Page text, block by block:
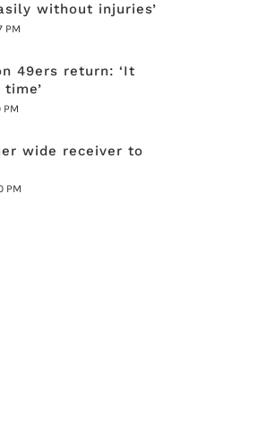
without injuries’
PM
49ers return: ‘It
wide receiver to
PM